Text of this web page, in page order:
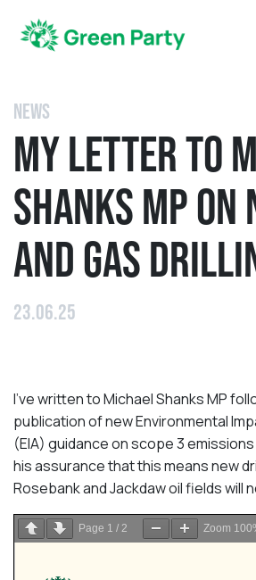
NEWS
MY LETTER TO
SHANKS MP ON
AND GAS
23.06.25
I’ve written to Michael Shanks MP
publication of new Environmental
(EIA) guidance on scope 3
his assurance that this means new
Rosebank and Jackdaw oil fields will
Page 1 / 2 Zoom